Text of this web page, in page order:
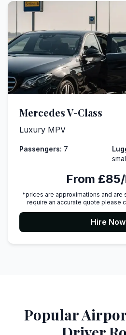
Mercedes V-Class
Luxury MPV
Passengers: 7
From
*prices are approximations and are
require an accurate quote please
Hire Now
Popular